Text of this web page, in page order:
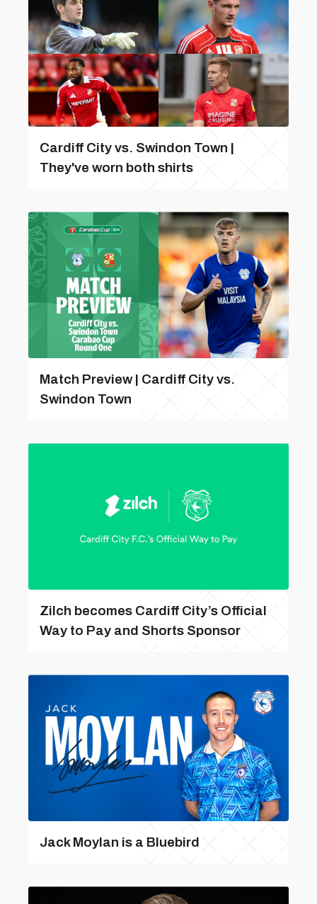
Cardiff City vs. Swindon Town |
They've worn both shirts
Match Preview | Cardiff City vs.
Swindon Town
Zilch becomes Cardiff City’s Official
Way to Pay and Shorts Sponsor
Jack Moylan is a Bluebird